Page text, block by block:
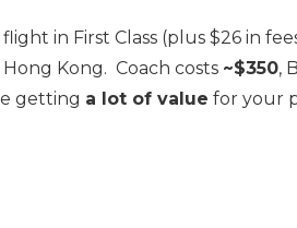
in First Class (plus $26 in
Kong. Coach costs ~$350,
getting a lot of value for your